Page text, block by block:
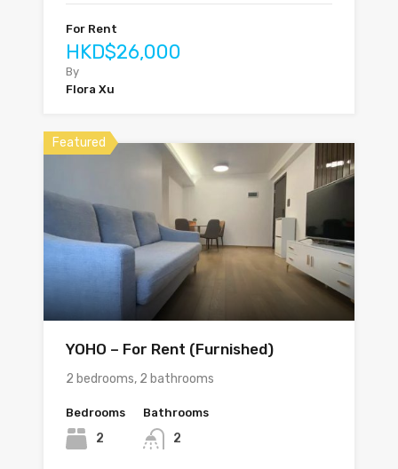
For Rent
HKD$26,000
By
Flora Xu
Featured
YOHO – For Rent (Furnished)
2 bedrooms, 2 bathrooms
Bedrooms
2
Bathrooms
2